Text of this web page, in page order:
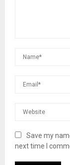
Save my
next time I